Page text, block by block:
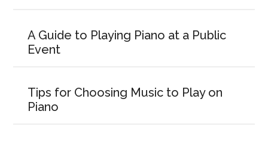
A Guide to Playing Piano at a Public
Event
Tips for Choosing Music to Play on
Piano